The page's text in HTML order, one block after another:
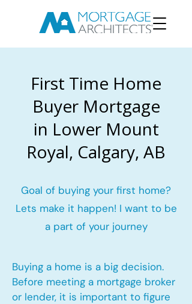
First Time Home
Buyer Mortgage
in Lower Mount
Royal, Calgary, AB
Goal of buying your first home?
Lets make it happen! I want to be
a part of your journey
Buying a home is a big decision.
Before meeting a mortgage broker
or lender, it is important to figure